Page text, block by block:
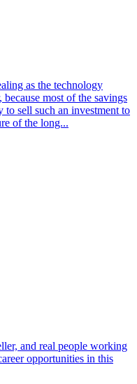
as the technology
most of the savings
to sell such an investment to
of the long...
and real people working
opportunities in this